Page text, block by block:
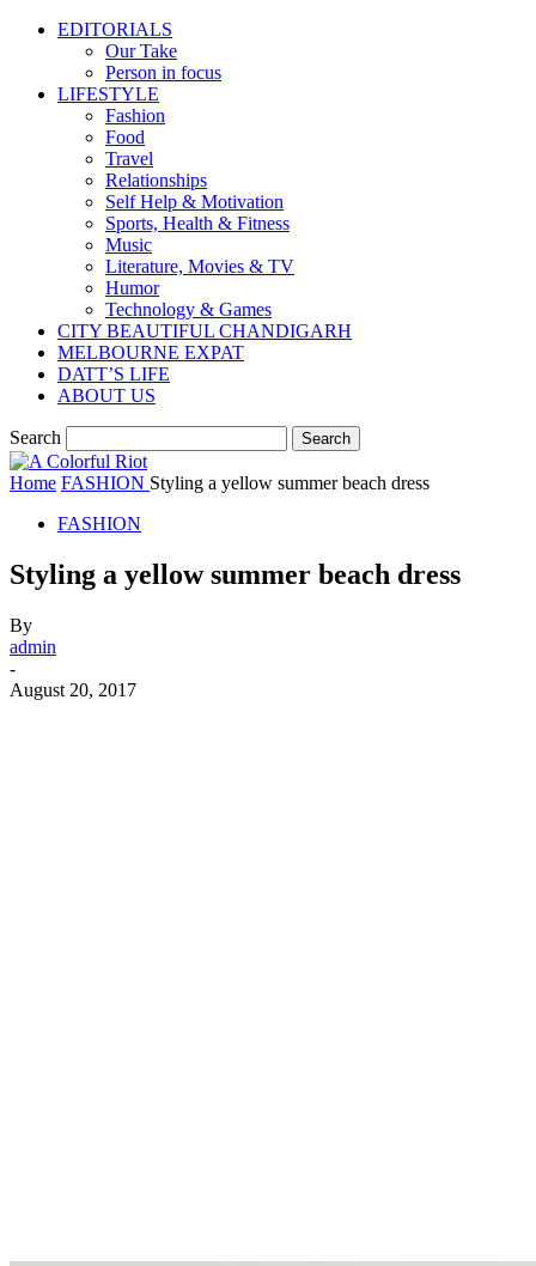
EDITORIALS
Our Take
Person in focus
LIFESTYLE
Fashion
Food
Travel
Relationships
Self Help & Motivation
Sports, Health & Fitness
Music
Literature, Movies & TV
Humor
Technology & Games
CITY BEAUTIFUL CHANDIGARH
MELBOURNE EXPAT
DATT’S LIFE
ABOUT US
Search
Home FASHION Styling a yellow summer beach dress
FASHION
Styling a yellow summer beach dress
By
admin
-
August 20, 2017